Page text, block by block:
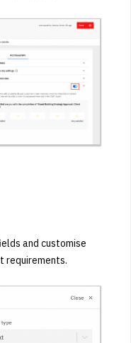
and customise
requirements.